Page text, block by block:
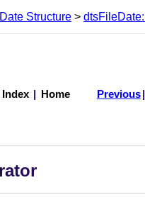
Structure >
Index Home Previous